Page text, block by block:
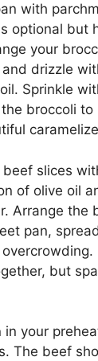
with
optional but
your
drizzle
Sprinkle
broccoli to
slices
of olive oil
Arrange the
pan,
but
in your
The beef